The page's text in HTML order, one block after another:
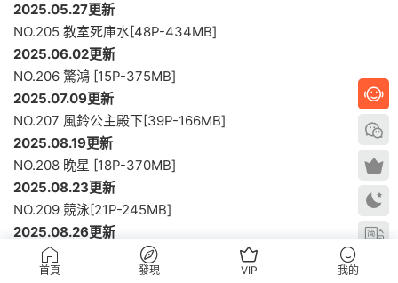
2025.05.27更新
NO.205 教室死庫水[48P-434MB]
2025.06.02更新
NO.206 驚鴻 [15P-375MB]
2025.07.09更新
NO.207 風鈴公主殿下[39P-166MB]
2025.08.19更新
NO.208 晚星 [18P-370MB]
2025.08.23更新
NO.209 競泳[21P-245MB]
2025.08.26更新
NO.210 葵 [55P-964MB]
2025.08.30更新
首頁 發現 VIP 我的